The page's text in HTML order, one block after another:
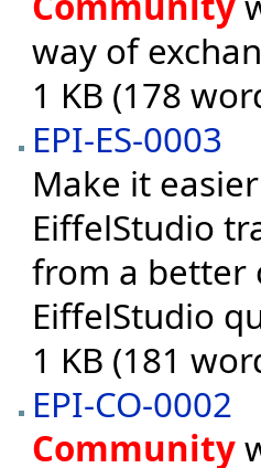
way of
1 KB (178
EPI-ES-0003
Make it
EiffelStudio
from a better
EiffelStudio
1 KB (181
EPI-CO-0002
Community